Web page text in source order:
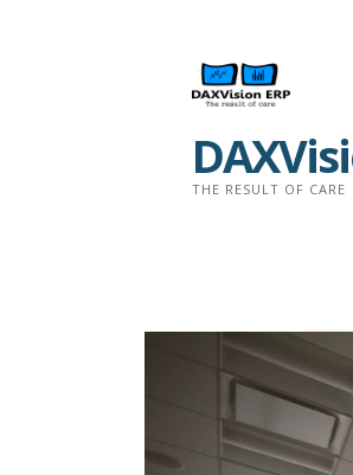
THE RESULT OF CARE